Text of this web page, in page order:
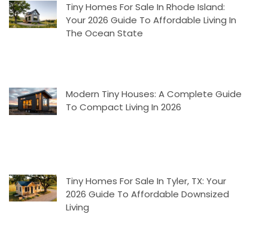
Tiny Homes For Sale In Rhode Island:
Your 2026 Guide To Affordable Living In
The Ocean State
Modern Tiny Houses: A Complete Guide
To Compact Living In 2026
Tiny Homes For Sale In Tyler, TX: Your
2026 Guide To Affordable Downsized
Living